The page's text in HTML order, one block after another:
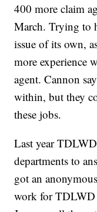
400 more claim
March. Trying to
issue of its own,
more experience
agent. Cannon
within, but they
these jobs.
Last year
departments to
got an
work for TDLWD